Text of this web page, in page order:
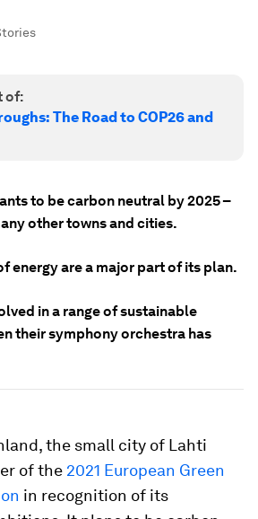
of:
The Road to COP26 and
to be carbon neutral by 2025 –
other towns and cities.
energy are a major part of its plan.
in a range of sustainable
their symphony orchestra has
the small city of Lahti
of the 2021 European Green
in recognition of its